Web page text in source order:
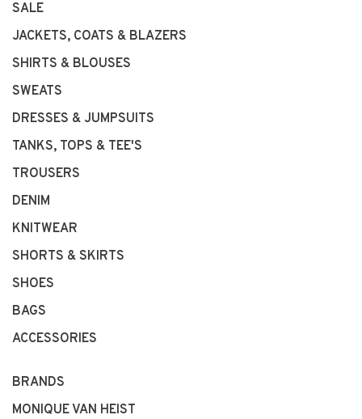
SALE
JACKETS, COATS & BLAZERS
SHIRTS & BLOUSES
SWEATS
DRESSES & JUMPSUITS
TANKS, TOPS & TEE'S
TROUSERS
DENIM
KNITWEAR
SHORTS & SKIRTS
SHOES
BAGS
ACCESSORIES
BRANDS
MONIQUE VAN HEIST